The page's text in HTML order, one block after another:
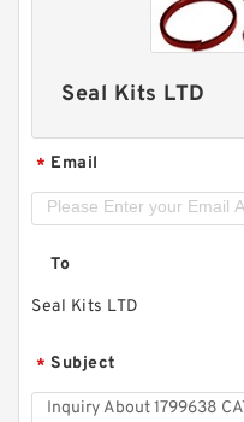
Seal Kits LTD
* Email
To
Seal Kits LTD
* Subject